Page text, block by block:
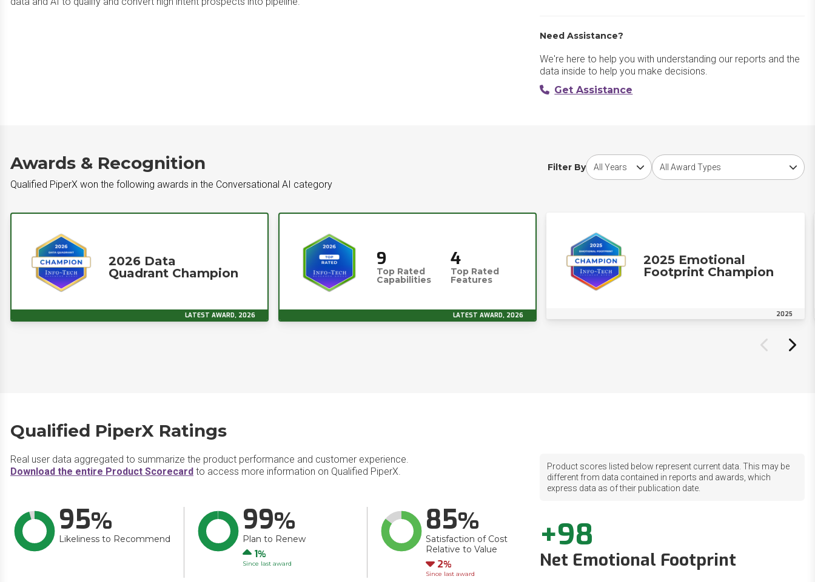
Need Assistance?
We're here to help you with understanding our reports and the
data inside to help you make decisions.
Get Assistance
Awards & Recognition
Qualified PiperX won the following awards in the Conversational AI category
Filter By
Choose award yearChoose award type
2026 Data
Quadrant Champion
LATEST AWARD, 2026
9
Top Rated
Capabilities
4
Top Rated
Features
LATEST AWARD, 2026
2025 Emotional
Footprint Champion
2025
Qualified PiperX Ratings
Real user data aggregated to summarize the product performance and customer experience.
Download the entire Product Scorecard to access more information on Qualified PiperX.
95
Likeliness to Recommend
99
Plan to Renew
Up
1
Since last award
85
Satisfaction of Cost
Relative to Value
Down
2
Since last award
Product scores listed below represent current data. This may be
different from data contained in reports and awards, which
express data as of their publication date.
+98
Net Emotional Footprint